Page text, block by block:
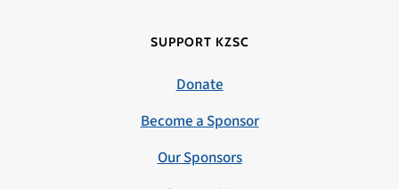
SUPPORT KZSC
Donate
Become a Sponsor
Our Sponsors